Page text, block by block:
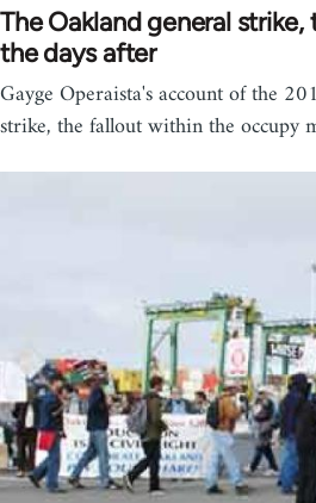
The Oakland general
the days after
Gayge Operaista's account of the
strike, the fallout within the occupy